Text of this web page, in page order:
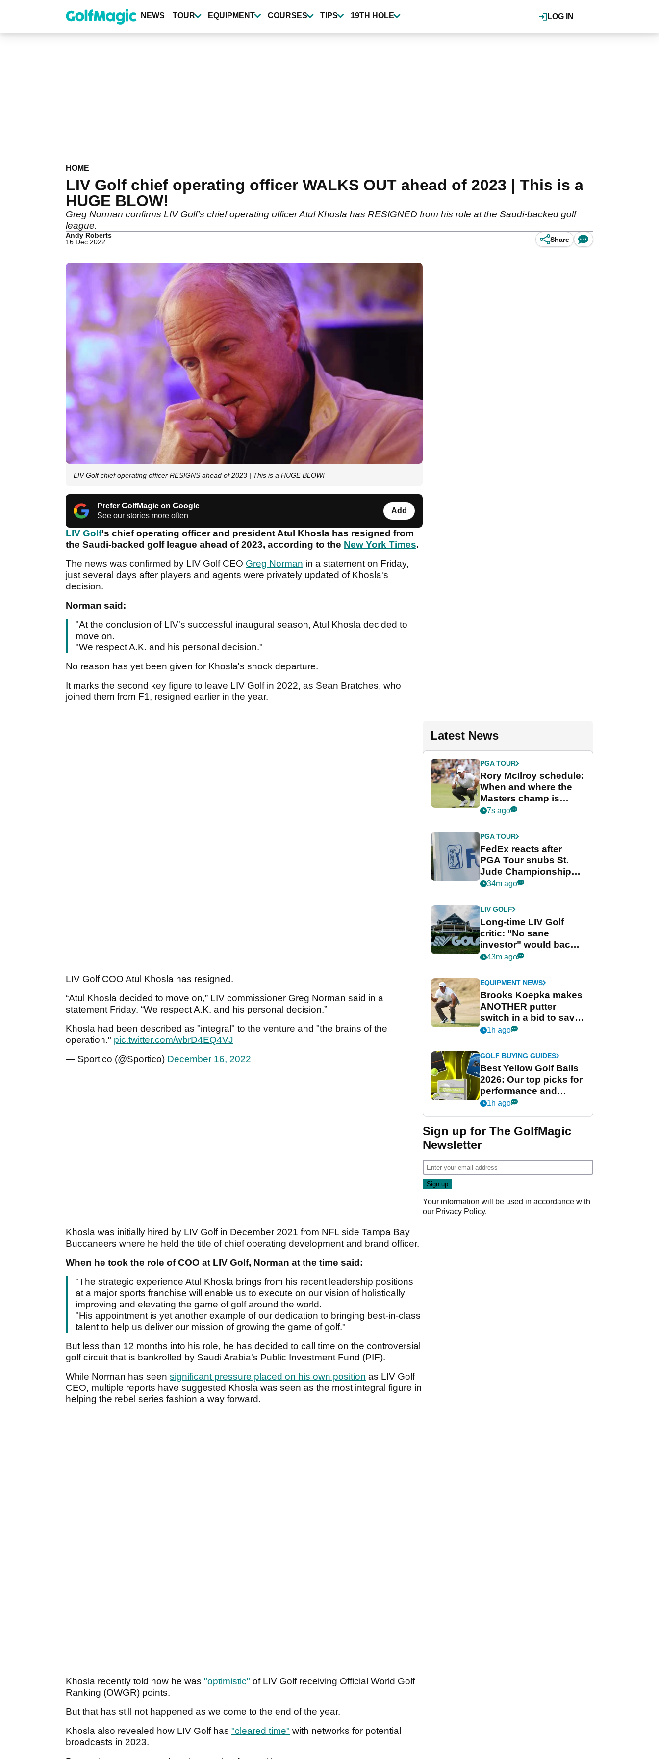
content
LOG IN
NEWS TOUR EQUIPMENT COURSES TIPS 19TH HOLE
HOME
LIV Golf chief operating officer WALKS OUT ahead of 2023 | This is a
HUGE BLOW!
Greg Norman confirms LIV Golf's chief operating officer Atul Khosla has RESIGNED from his role at the Saudi-backed golf
league.
Andy Roberts
16 Dec 2022
Share
LIV Golf chief operating officer RESIGNS ahead of 2023 | This is a HUGE BLOW!
Prefer GolfMagic on Google
See our stories more often
Add
LIV Golf's chief operating officer and president Atul Khosla has resigned from
the Saudi-backed golf league ahead of 2023, according to the New York Times.
The news was confirmed by LIV Golf CEO Greg Norman in a statement on Friday,
just several days after players and agents were privately updated of Khosla's
decision.
Norman said:
"At the conclusion of LIV's successful inaugural season, Atul Khosla decided to
move on.
"We respect A.K. and his personal decision."
No reason has yet been given for Khosla's shock departure.
It marks the second key figure to leave LIV Golf in 2022, as Sean Bratches, who
joined them from F1, resigned earlier in the year.
LIV Golf COO Atul Khosla has resigned.
“Atul Khosla decided to move on,” LIV commissioner Greg Norman said in a
statement Friday. “We respect A.K. and his personal decision.”
Khosla had been described as "integral" to the venture and "the brains of the
operation." pic.twitter.com/wbrD4EQ4VJ
— Sportico (@Sportico) December 16, 2022
Khosla was initially hired by LIV Golf in December 2021 from NFL side Tampa Bay
Buccaneers where he held the title of chief operating development and brand officer.
When he took the role of COO at LIV Golf, Norman at the time said:
"The strategic experience Atul Khosla brings from his recent leadership positions
at a major sports franchise will enable us to execute on our vision of holistically
improving and elevating the game of golf around the world.
"His appointment is yet another example of our dedication to bringing best-in-class
talent to help us deliver our mission of growing the game of golf."
But less than 12 months into his role, he has decided to call time on the controversial
golf circuit that is bankrolled by Saudi Arabia's Public Investment Fund (PIF).
While Norman has seen significant pressure placed on his own position as LIV Golf
CEO, multiple reports have suggested Khosla was seen as the most integral figure in
helping the rebel series fashion a way forward.
Khosla recently told how he was "optimistic" of LIV Golf receiving Official World Golf
Ranking (OWGR) points.
But that has still not happened as we come to the end of the year.
Khosla also revealed how LIV Golf has "cleared time" with networks for potential
broadcasts in 2023.
Latest News
PGA TOUR
Rory McIlroy schedule:
When and where the
Masters champ is
playing next
7s ago
PGA TOUR
FedEx reacts after
PGA Tour snubs St.
Jude Championship
from new 2028
34m ago
LIV GOLF
Long-time LIV Golf
critic: "No sane
investor" would back
league without player
43m ago
EQUIPMENT NEWS
Brooks Koepka makes
ANOTHER putter
switch in a bid to save
his PGA Tour season
1h ago
GOLF BUYING GUIDES
Best Yellow Golf Balls
2026: Our top picks for
performance and
visibility
1h ago
Sign up for The GolfMagic
Newsletter
Your information will be used in accordance with
our Privacy Policy.